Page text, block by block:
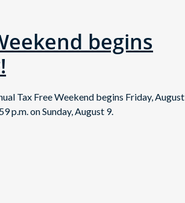
begins
Tax Free Weekend begins Friday, August
p.m. on Sunday, August 9.